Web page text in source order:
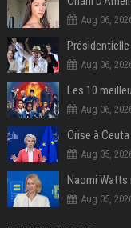
Aug 06,
Aug 06,
Les 10
Aug 06,
Aug 05,
Aug 05,